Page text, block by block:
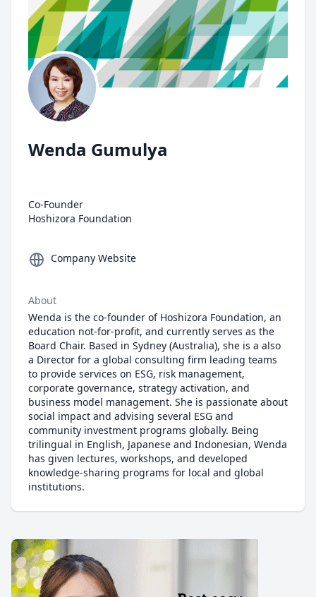
Wenda Gumulya
Co-Founder
Hoshizora Foundation
Company Website
About
Wenda is the co-founder of Hoshizora Foundation, an
education not-for-profit, and currently serves as the
Board Chair. Based in Sydney (Australia), she is a also
a Director for a global consulting firm leading teams
to provide services on ESG, risk management,
corporate governance, strategy activation, and
business model management. She is passionate about
social impact and advising several ESG and
community investment programs globally. Being
trilingual in English, Japanese and Indonesian, Wenda
has given lectures, workshops, and developed
knowledge-sharing programs for local and global
institutions.